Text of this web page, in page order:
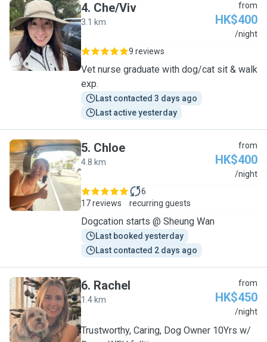
C
4. Che/Viv
3.1 km
from
HK$400
/night
9 reviews
Vet nurse graduate with dog/cat sit & walk
exp.
Last contacted 3 days ago
Last active yesterday
C
5. Chloe
4.8 km
from
HK$400
/night
17 reviews
6
recurring guests
Dogcation starts @ Sheung Wan
Last booked yesterday
Last contacted 2 days ago
R
6. Rachel
1.4 km
from
HK$450
/night
Trustworthy, Caring, Dog Owner 10Yrs w/